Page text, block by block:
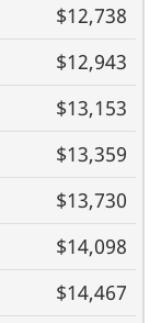
$12,738
$12,943
$13,153
$13,359
$13,730
$14,098
$14,467